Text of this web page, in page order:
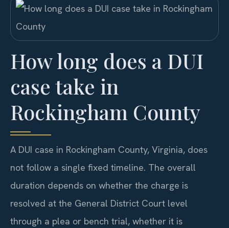
How long does a DUI
case take in
Rockingham County
A DUI case in Rockingham County, Virginia, does
not follow a single fixed timeline. The overall
duration depends on whether the charge is
resolved at the General District Court level
through a plea or bench trial, whether it is